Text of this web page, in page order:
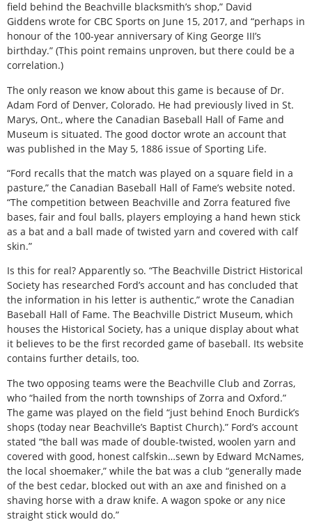
field behind the Beachville blacksmith’s shop,” David
Giddens wrote for CBC Sports on June 15, 2017, and “perhaps in
honour of the 100-year anniversary of King George III’s
birthday.” (This point remains unproven, but there could be a
correlation.)
The only reason we know about this game is because of Dr.
Adam Ford of Denver, Colorado. He had previously lived in St.
Marys, Ont., where the Canadian Baseball Hall of Fame and
Museum is situated. The good doctor wrote an account that
was published in the May 5, 1886 issue of Sporting Life.
“Ford recalls that the match was played on a square field in a
pasture,” the Canadian Baseball Hall of Fame’s website noted.
“The competition between Beachville and Zorra featured five
bases, fair and foul balls, players employing a hand hewn stick
as a bat and a ball made of twisted yarn and covered with calf
skin.”
Is this for real? Apparently so. “The Beachville District Historical
Society has researched Ford’s account and has concluded that
the information in his letter is authentic,” wrote the Canadian
Baseball Hall of Fame. The Beachville District Museum, which
houses the Historical Society, has a unique display about what
it believes to be the first recorded game of baseball. Its website
contains further details, too.
The two opposing teams were the Beachville Club and Zorras,
who “hailed from the north townships of Zorra and Oxford.”
The game was played on the field “just behind Enoch Burdick’s
shops (today near Beachville’s Baptist Church).” Ford’s account
stated “the ball was made of double-twisted, woolen yarn and
covered with good, honest calfskin…sewn by Edward McNames,
the local shoemaker,” while the bat was a club “generally made
of the best cedar, blocked out with an axe and finished on a
shaving horse with a draw knife. A wagon spoke or any nice
straight stick would do.”